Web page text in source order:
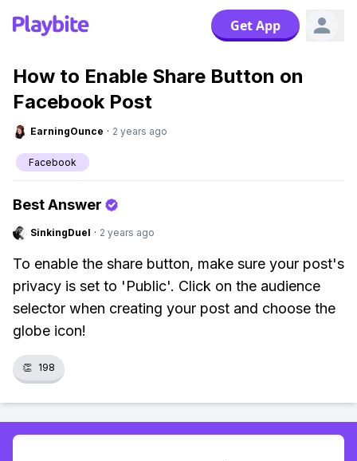
Get App
How to Enable Share Button on
Facebook Post
EarningOunce · 2 years ago
Facebook
Best Answer
SinkingDuel · 2 years ago
To enable the share button, make sure your post's
privacy is set to 'Public'. Click on the audience
selector when creating your post and choose the
globe icon!
👏 198